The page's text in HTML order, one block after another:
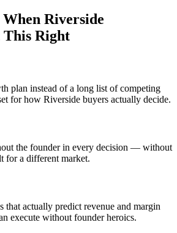
Riverside
This Right
plan instead of a long list of competing
for how Riverside buyers actually decide.
the founder in every decision — without
for a different market.
that actually predict revenue and margin
execute without founder heroics.